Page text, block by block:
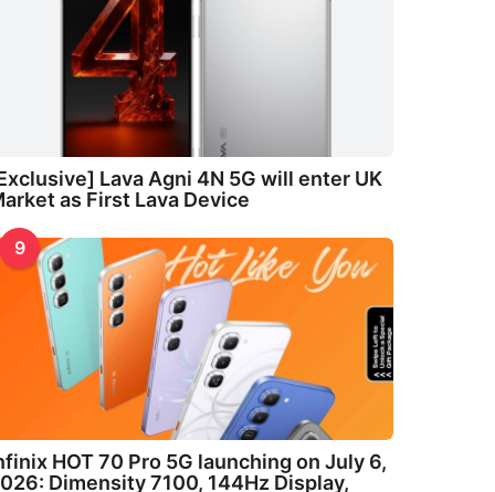
Lava Agni 4N 5G will enter UK
as First Lava Device
9
HOT 70 Pro 5G launching on July 6,
Dimensity 7100, 144Hz Display,